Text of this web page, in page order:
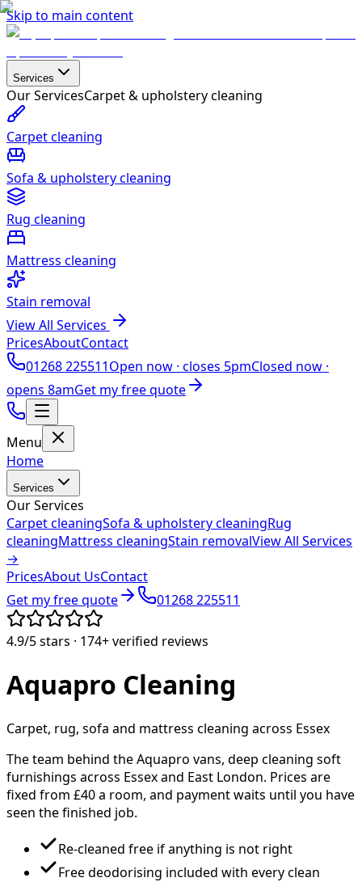
Skip to main content
Services
Our ServicesCarpet & upholstery cleaning
Carpet cleaning
Sofa & upholstery cleaning
Rug cleaning
Mattress cleaning
Stain removal
View All Services
PricesAboutContact
01268 225511Open now · closes 5pmClosed now ·
opens 8amGet my free quote
Menu
Home
Services
Our Services
Carpet cleaningSofa & upholstery cleaningRug
cleaningMattress cleaningStain removalView All Services
→
PricesAbout UsContact
Get my free quote
01268 225511
4.9/5stars · 174+verified reviews
Aquapro Cleaning
Carpet, rug, sofa and mattress cleaning across Essex
The team behind the Aquapro vans, deep cleaning soft
furnishings across Essex and East London. Prices are
fixed from £40a room, and payment waits until you have
seen the finished job.
Re-cleaned free if anything is not right
Free deodorising included with every clean